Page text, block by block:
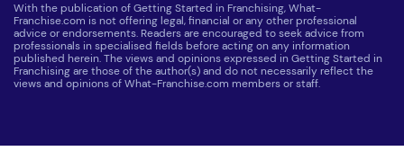
With the publication of Getting Started in Franchising, What-
Franchise.com is not offering legal, financial or any other professional
advice or endorsements. Readers are encouraged to seek advice from
professionals in specialised fields before acting on any information
published herein. The views and opinions expressed in Getting Started in
Franchising are those of the author(s) and do not necessarily reflect the
views and opinions of What-Franchise.com members or staff.